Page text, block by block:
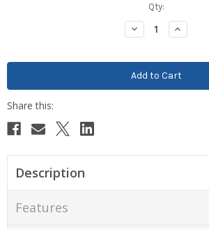
Qty:
Decrease
Quantity:
Increase
Quantity:
Description
Features